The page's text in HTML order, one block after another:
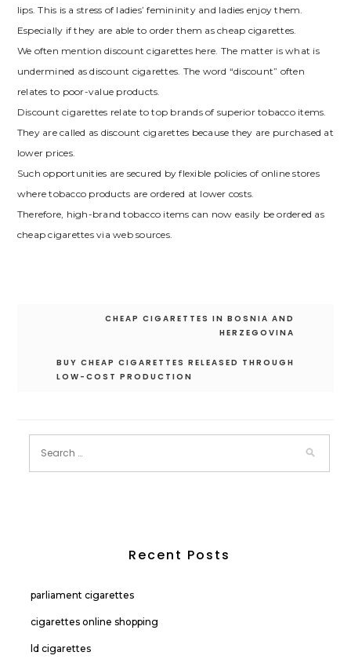
lips. This is a stress of ladies’ femininity and ladies enjoy them.
Especially if they are able to order them as cheap cigarettes.
We often mention discount cigarettes here. The matter is what is
undermined as discount cigarettes. The word “discount” often
relates to poor-value products.
Discount cigarettes relate to top brands of superior tobacco items.
They are called as discount cigarettes because they are purchased at
lower prices.
Such opportunities are secured by flexible policies of online stores
where tobacco products are ordered at lower costs.
Therefore, high-brand tobacco items can now easily be ordered as
cheap cigarettes via web sources.
CHEAP CIGARETTES IN BOSNIA AND
HERZEGOVINA
BUY CHEAP CIGARETTES RELEASED THROUGH
LOW-COST PRODUCTION
Recent Posts
parliament cigarettes
cigarettes online shopping
ld cigarettes